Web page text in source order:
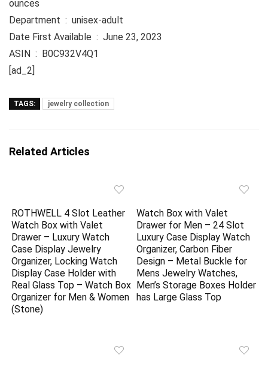
ounces
Department ‏ : ‎ unisex-adult
Date First Available ‏ : ‎ June 23, 2023
ASIN ‏ : ‎ B0C932V4Q1
[ad_2]
TAGS: jewelry collection
Related Articles
ROTHWELL 4 Slot Leather
Watch Box with Valet
Drawer – Luxury Watch
Case Display Jewelry
Organizer, Locking Watch
Display Case Holder with
Real Glass Top – Watch Box
Organizer for Men & Women
(Stone)
Watch Box with Valet
Drawer for Men – 24 Slot
Luxury Case Display Watch
Organizer, Carbon Fiber
Design – Metal Buckle for
Mens Jewelry Watches,
Men’s Storage Boxes Holder
has Large Glass Top